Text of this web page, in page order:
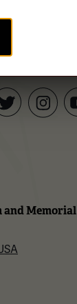
Newsletter
and Memorial